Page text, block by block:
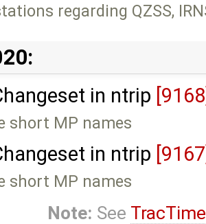
regarding QZSS,
in ntrip
short MP names
in ntrip
short MP names
Note: See